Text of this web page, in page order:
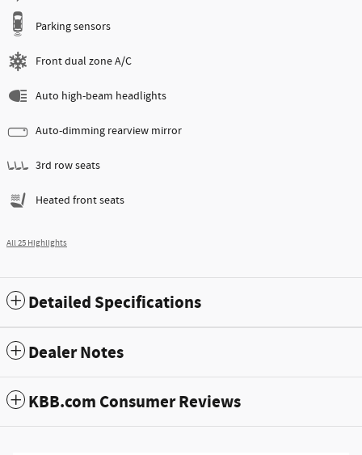
Parking sensors
Front dual zone A/C
Auto high-beam headlights
Auto-dimming rearview mirror
3rd row seats
Heated front seats
All 25 Highlights
Detailed Specifications
Dealer Notes
KBB.com Consumer Reviews